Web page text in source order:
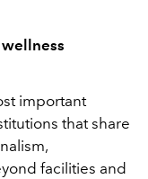
important
that share
facilities and